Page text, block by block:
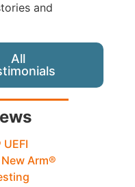
and
All
Arm®